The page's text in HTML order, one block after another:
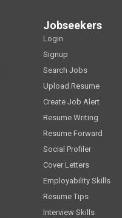
Jobseekers
Login
Signup
Search Jobs
Upload Resume
Create Job Alert
Resume Writing
Resume Forward
Social Profiler
Cover Letters
Employability Skills
Resume Tips
Interview Skills